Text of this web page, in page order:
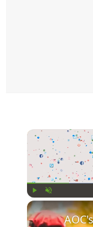
Play Unmute